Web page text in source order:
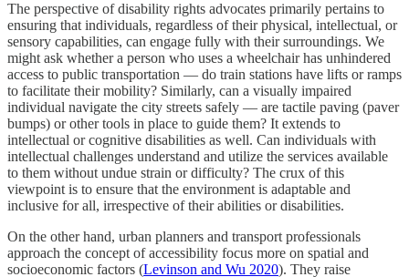
The perspective of disability rights advocates primarily pertains to
ensuring that individuals, regardless of their physical, intellectual, or
sensory capabilities, can engage fully with their surroundings. We
might ask whether a person who uses a wheelchair has unhindered
access to public transportation — do train stations have lifts or ramps
to facilitate their mobility? Similarly, can a visually impaired
individual navigate the city streets safely — are tactile paving (paver
bumps) or other tools in place to guide them? It extends to
intellectual or cognitive disabilities as well. Can individuals with
intellectual challenges understand and utilize the services available
to them without undue strain or difficulty? The crux of this
viewpoint is to ensure that the environment is adaptable and
inclusive for all, irrespective of their abilities or disabilities.
On the other hand, urban planners and transport professionals
approach the concept of accessibility focus more on spatial and
socioeconomic factors (Levinson and Wu 2020). They raise